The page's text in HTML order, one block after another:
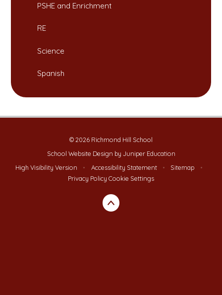
PSHE and Enrichment
RE
Science
Spanish
© 2026 Richmond Hill School
School Website Design by Juniper Education
High Visibility Version
• Accessibility Statement • Sitemap
•
Privacy Policy Cookie Settings